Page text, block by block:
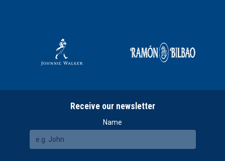
Receive our newsletter
Name